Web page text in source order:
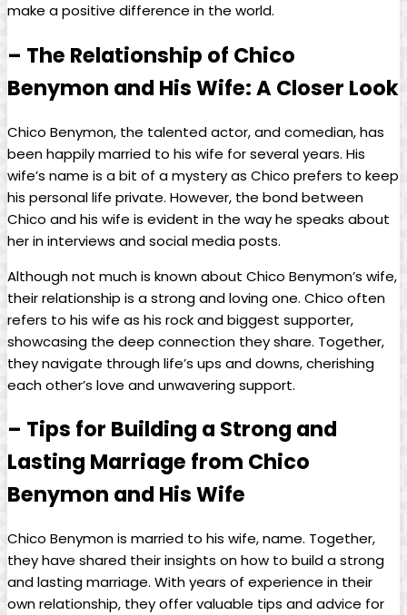
make a positive difference in the world.
– The Relationship of Chico
Benymon and His Wife: A Closer Look
Chico Benymon, the talented actor, and comedian, has
been happily married to his wife for several years. His
wife’s name is a bit of a mystery as Chico prefers to keep
his personal life private. However, the bond between
Chico and his wife is evident in the way he speaks about
her in interviews and social media posts.
Although not much is known about Chico Benymon’s wife,
their relationship is a strong and loving one. Chico often
refers to his wife as his rock and biggest supporter,
showcasing the deep connection they share. Together,
they navigate through life’s ups and downs, cherishing
each other’s love and unwavering support.
– Tips for Building a Strong and
Lasting Marriage from Chico
Benymon and His Wife
Chico Benymon is married to his wife, name. Together,
they have shared their insights on how to build a strong
and lasting marriage. With years of experience in their
own relationship, they offer valuable tips and advice for